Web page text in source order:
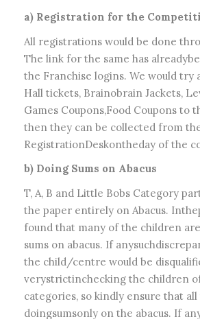
a) Registration for the
All registrations would be done
The link for the same has
the Franchise logins. We would try
Hall tickets, Brainobrain Jackets,
Games Coupons,Food Coupons to
then they can be collected from
RegistrationDeskontheday of the
b) Doing Sums on Abacus
T, A, B and Little Bobs Category
the paper entirely on Abacus.
found that many of the children
sums on abacus. If
the child/centre would be
verystrictinchecking the children
categories, so kindly ensure that
doingsumsonly on the abacus. If